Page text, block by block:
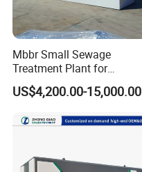
Mbbr Small Sewage
Treatment Plant for
Domestic Wastewater in
Hotel Hospital Resort with
System
US$4,200.00-15,000.00